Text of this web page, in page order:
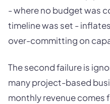
- where no budget was
timeline was set -
over-committing on
The second failure is
many project-based
monthly revenue